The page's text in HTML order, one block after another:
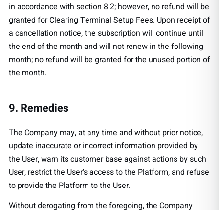
in accordance with section 8.2; however, no refund will be
granted for Clearing Terminal Setup Fees. Upon receipt of
a cancellation notice, the subscription will continue until
the end of the month and will not renew in the following
month; no refund will be granted for the unused portion of
the month.
9. Remedies
The Company may, at any time and without prior notice,
update inaccurate or incorrect information provided by
the User, warn its customer base against actions by such
User, restrict the User's access to the Platform, and refuse
to provide the Platform to the User.
Without derogating from the foregoing, the Company